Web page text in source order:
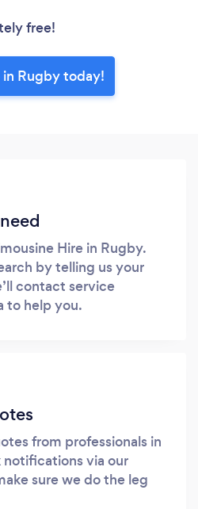
free!
in Rugby today!
Hire in Rugby.
by telling us your
contact service
to help you.
from professionals in
via our
sure we do the leg